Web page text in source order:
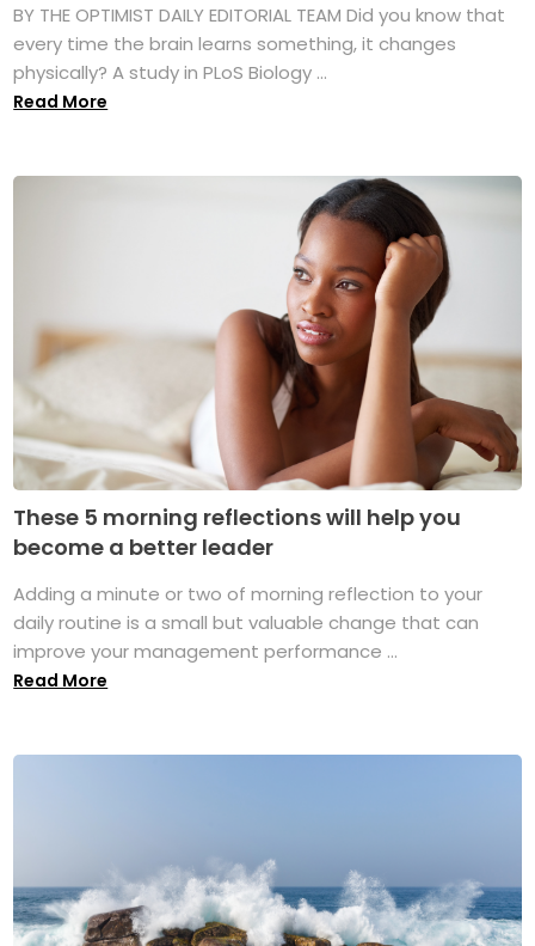
BY THE OPTIMIST DAILY EDITORIAL TEAM Did you know that
every time the brain learns something, it changes
physically? A study in PLoS Biology ...
Read More
These 5 morning reflections will help you
become a better leader
Adding a minute or two of morning reflection to your
daily routine is a small but valuable change that can
improve your management performance ...
Read More